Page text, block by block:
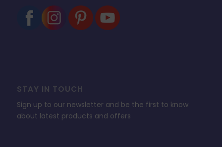
STAY IN TOUCH
Sign up to our newsletter and be the first to know
about latest products and offers